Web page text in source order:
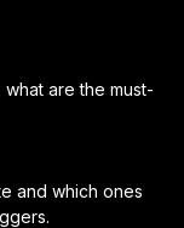
what are the must-
and which ones